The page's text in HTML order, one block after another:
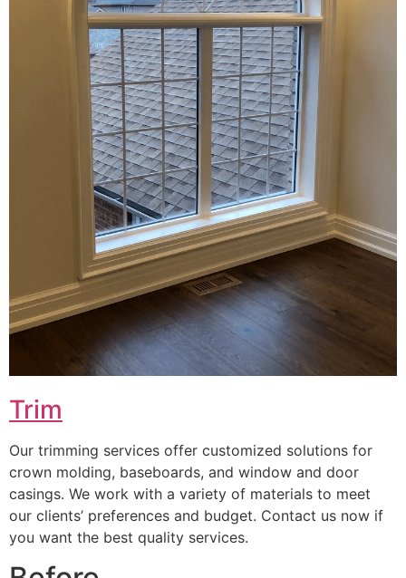
Trim
Our trimming services offer customized solutions for
crown molding, baseboards, and window and door
casings. We work with a variety of materials to meet
our clients’ preferences and budget. Contact us now if
you want the best quality services.